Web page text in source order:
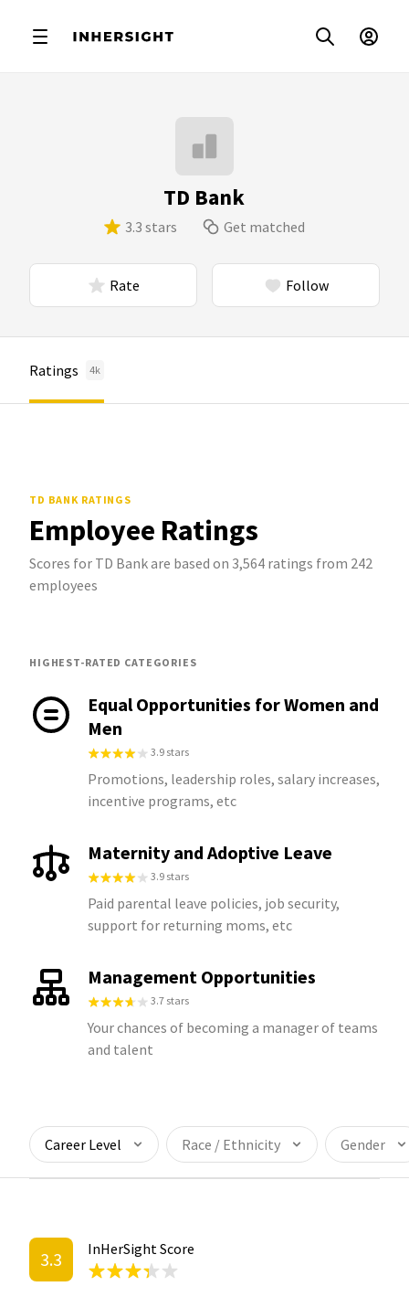
TD Bank
3.3 stars Get matched
Rate Follow
Ratings 4k
TD BANK RATINGS
Employee Ratings
Scores for TD Bank are based on 3,564 ratings from 242
employees
HIGHEST-RATED CATEGORIES
Equal Opportunities for Women and
Men
3.9 stars
Promotions, leadership roles, salary increases,
incentive programs, etc
Maternity and Adoptive Leave
3.9 stars
Paid parental leave policies, job security,
support for returning moms, etc
Management Opportunities
3.7 stars
Your chances of becoming a manager of teams
and talent
Career Level Race / Ethnicity Gender
3.3 InHerSight Score